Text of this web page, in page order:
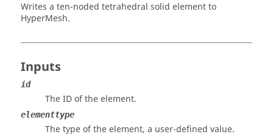
Writes a ten-noded tetrahedral solid element to
HyperMesh.
Inputs
id
The ID of the element.
elementtype
The type of the element, a user-defined value.